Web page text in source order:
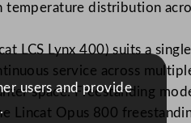
temperature distribution
LCS Lynx 400) suits a
service across
space. Freestanding
Lincat Opus 800
users and provide